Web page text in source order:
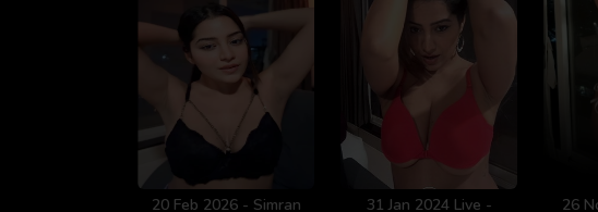
20 Feb 2026 - Simran 31 Jan 2024 Live - 26